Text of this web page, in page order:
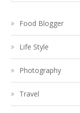
Food Blogger
Life Style
Photography
Travel